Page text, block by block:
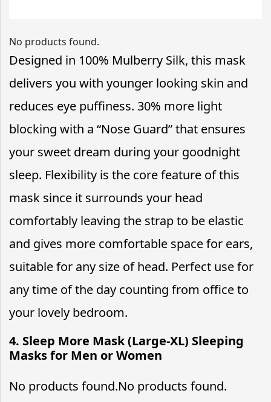
No products found.
Designed in 100% Mulberry Silk, this mask
delivers you with younger looking skin and
reduces eye puffiness. 30% more light
blocking with a “Nose Guard” that ensures
your sweet dream during your goodnight
sleep. Flexibility is the core feature of this
mask since it surrounds your head
comfortably leaving the strap to be elastic
and gives more comfortable space for ears,
suitable for any size of head. Perfect use for
any time of the day counting from office to
your lovely bedroom.
4. Sleep More Mask (Large-XL) Sleeping
Masks for Men or Women
No products found.No products found.